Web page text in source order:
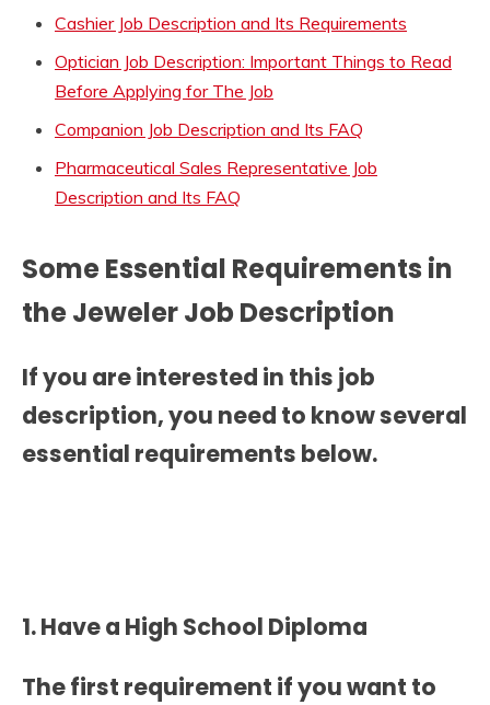
Cashier Job Description and Its Requirements
Optician Job Description: Important Things to Read
Before Applying for The Job
Companion Job Description and Its FAQ
Pharmaceutical Sales Representative Job
Description and Its FAQ
Some Essential Requirements in
theJeweler Job Description
If you are interested in this job
description, you need to know several
essential requirements below.
1. Have a High School Diploma
The first requirement if you want to